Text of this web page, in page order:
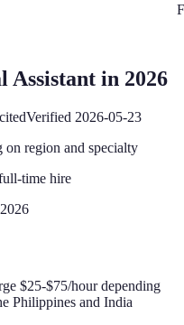
in 2026
Verified 2026-05-23
on region and specialty
time hire
$25-$75/hour depending
Philippines and India